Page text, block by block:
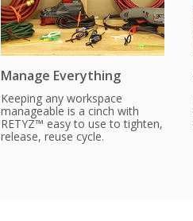
Manage Everything
Keeping any workspace
manageable is a cinch with
RETYZ™ easy to use to tighten,
release, reuse cycle.